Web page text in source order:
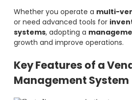
Whether you operate a multi-
or need advanced tools for
systems, adopting a
growth and improve operations.
Key Features of a
Management System